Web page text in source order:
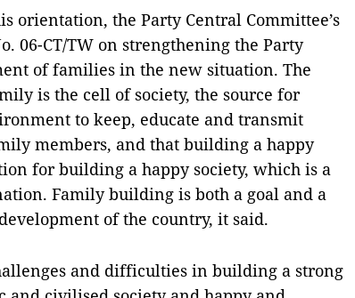
orientation, the Party Central Committee’s
06-CT/TW on strengthening the Party
of families in the new situation. The
is the cell of society, the source for
to keep, educate and transmit
members, and that building a happy
for building a happy society, which is a
Family building is both a goal and a
of the country, it said.
and difficulties in building a strong